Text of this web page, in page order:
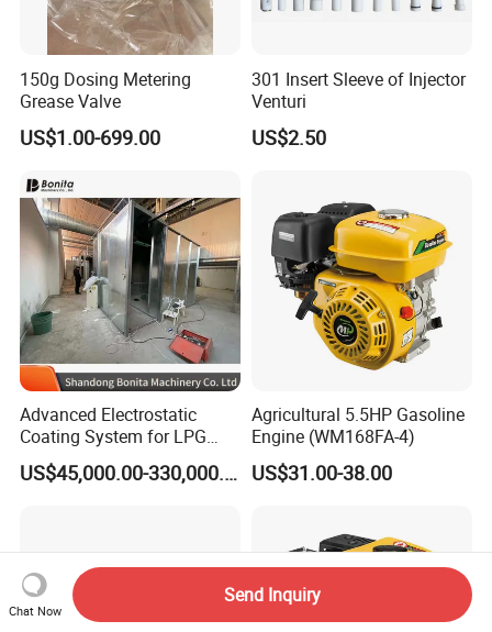
150g Dosing Metering
Grease Valve
US$1.00-699.00
301 Insert Sleeve of Injector
Venturi
US$2.50
Advanced Electrostatic
Coating System for LPG
Cylinder Protection
US$45,000.00-330,000.00
Agricultural 5.5HP Gasoline
Engine (WM168FA-4)
US$31.00-38.00
Chat Now
Send Inquiry